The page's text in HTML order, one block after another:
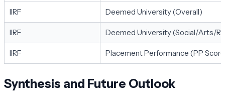
IIRF Deemed University (Overall)
IIRF Deemed University (Social/Arts/
IIRF Placement Performance (PP
Synthesis and Future Outlook